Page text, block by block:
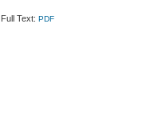
Full Text: PDF